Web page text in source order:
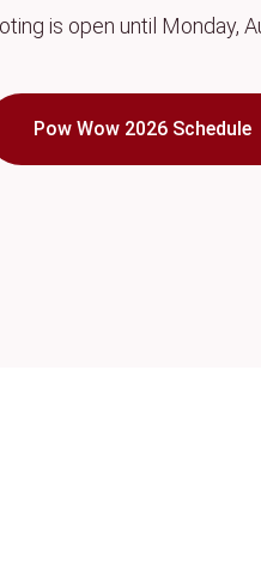
is open until Monday,
Pow Wow 2026 Schedule